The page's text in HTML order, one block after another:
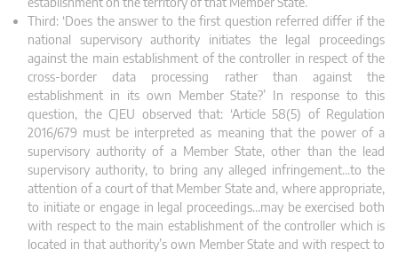
Third: ‘Does the answer to the first question referred differ if the
national supervisory authority initiates the legal proceedings
against the main establishment of the controller in respect of the
cross‑border data processing rather than against the
establishment in its own Member State?’ In response to this
question, the CJEU observed that: ‘Article 58(5) of Regulation
2016/679 must be interpreted as meaning that the power of a
supervisory authority of a Member State, other than the lead
supervisory authority, to bring any alleged infringement…to the
attention of a court of that Member State and, where appropriate,
to initiate or engage in legal proceedings…may be exercised both
with respect to the main establishment of the controller which is
located in that authority’s own Member State and with respect to